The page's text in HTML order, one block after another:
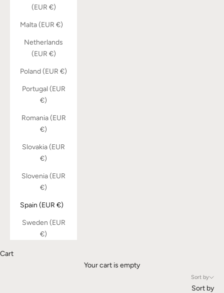
(EUR €)
Malta (EUR €)
Netherlands
(EUR €)
Poland (EUR €)
Portugal (EUR
€)
Romania (EUR
€)
Slovakia (EUR
€)
Slovenia (EUR
€)
Spain (EUR €)
Sweden (EUR
€)
Cart
Your cart is empty
Sort by
Sort by